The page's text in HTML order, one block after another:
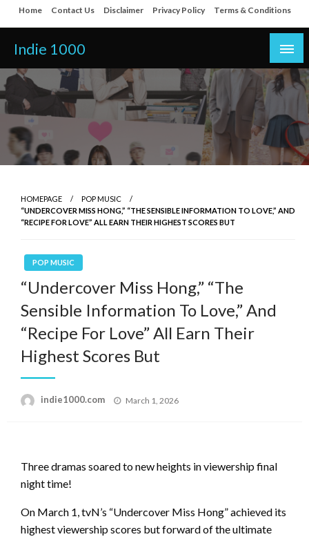
Skip
to
content
Home Contact Us Disclaimer Privacy Policy Terms & Conditions
Indie 1000
HOMEPAGE
POP MUSIC
“UNDERCOVER MISS HONG,” “THE SENSIBLE INFORMATION TO LOVE,” AND
“RECIPE FOR LOVE” ALL EARN THEIR HIGHEST SCORES BUT
POP MUSIC
“Undercover Miss Hong,” “The
Sensible Information To Love,” And
“Recipe For Love” All Earn Their
Highest Scores But
indie1000.com
Posted
March 1, 2026
Three dramas soared to new heights in viewership final
night time!
On March 1, tvN’s “Undercover Miss Hong” achieved its
highest viewership scores but forward of the ultimate